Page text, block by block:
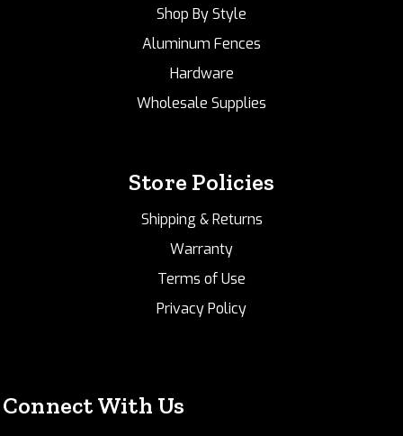
Shop By Style
Aluminum Fences
Hardware
Wholesale Supplies
Store Policies
Shipping & Returns
Warranty
Terms of Use
Privacy Policy
Connect With Us